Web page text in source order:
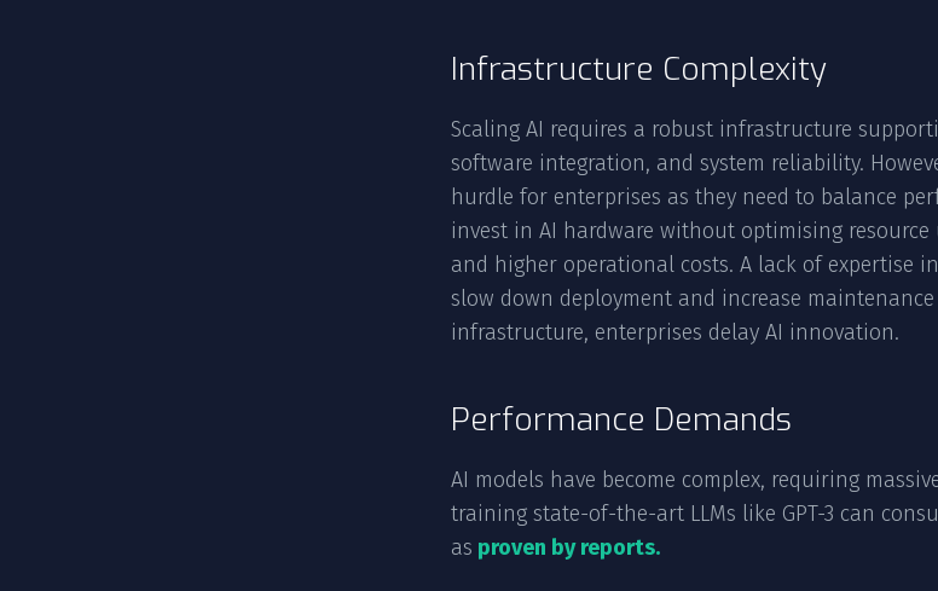
Infrastructure Complexity
Scaling AI requires a robust infrastructure
software integration, and system reliability.
hurdle for enterprises as they need to balance
invest in AI hardware without optimising
and higher operational costs. A lack of expertise
slow down deployment and increase
infrastructure, enterprises delay AI innovation.
Performance Demands
AI models have become complex, requiring
training state-of-the-art LLMs like GPT-3 can
as proven by reports.